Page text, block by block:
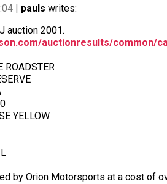
| pauls writes:
auction 2001.
auctionresults/common/
ROADSTER
YELLOW
by Orion Motorsports at a cost of